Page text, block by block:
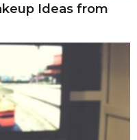
Ideas from